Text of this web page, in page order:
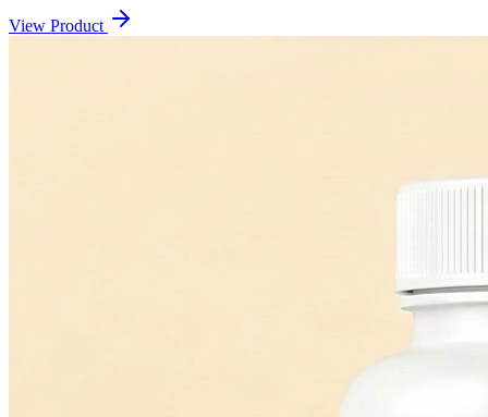
View Product